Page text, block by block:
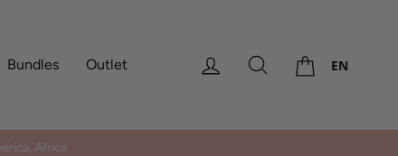
Bundles Outlet Log in Search EN
Africa